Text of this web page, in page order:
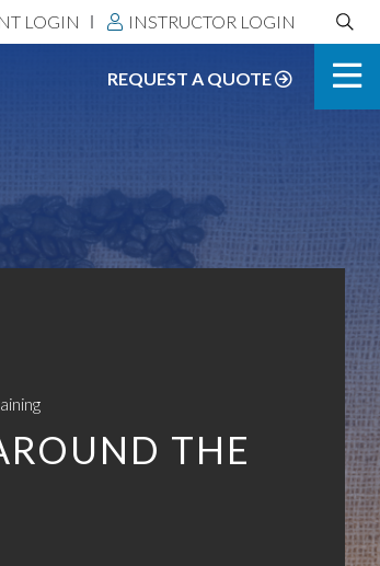
LOGIN INSTRUCTOR LOGIN
Search
DLS:
REQUEST A QUOTE
THE